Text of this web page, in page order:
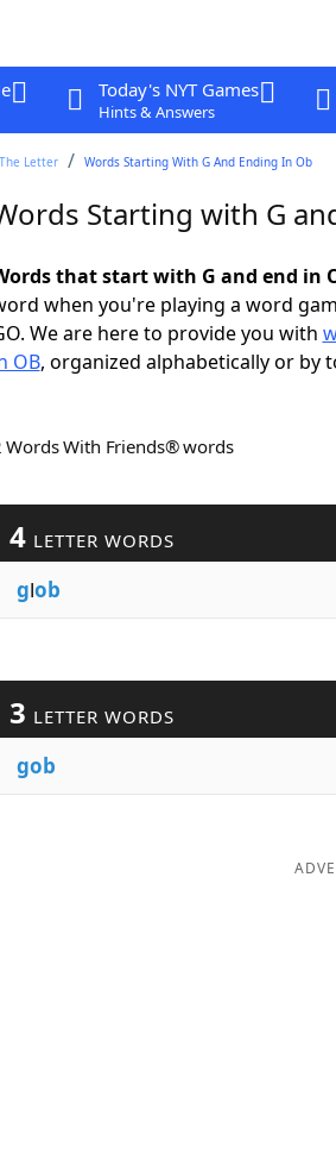
Today's NYT Games
Hints & Answers
Letter Words Starting With G And Ending In Ob
Starting with G
that start with G and end in
when you're playing a word
We are here to provide you with
OB, organized alphabetically or by
2 Words With Friends® words
4 LETTER WORDS
glob
3 LETTER WORDS
gob